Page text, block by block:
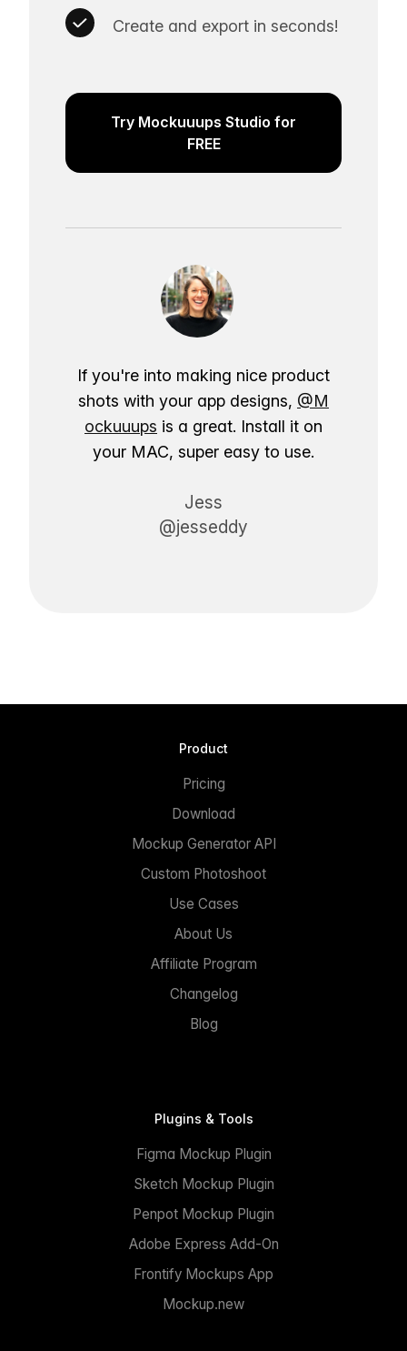
Create and export in seconds!
Try Mockuuups Studio for
FREE
If you're into making nice product
shots with your app designs, @M
ockuuups is a great. Install it on
your MAC, super easy to use.
Jess
@jesseddy
Product
Pricing
Download
Mockup Generator API
Custom Photoshoot
Use Cases
About Us
Affiliate Program
Changelog
Blog
Plugins & Tools
Figma Mockup Plugin
Sketch Mockup Plugin
Penpot Mockup Plugin
Adobe Express Add-On
Frontify Mockups App
Mockup.new